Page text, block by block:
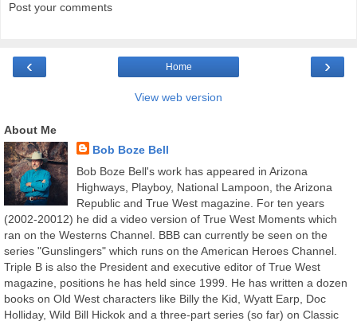
Post your comments
‹ ›
Home
View web version
About Me
Bob Boze Bell
Bob Boze Bell's work has appeared in Arizona
Highways, Playboy, National Lampoon, the Arizona
Republic and True West magazine. For ten years
(2002-20012) he did a video version of True West Moments which
ran on the Westerns Channel. BBB can currently be seen on the
series "Gunslingers" which runs on the American Heroes Channel.
Triple B is also the President and executive editor of True West
magazine, positions he has held since 1999. He has written a dozen
books on Old West characters like Billy the Kid, Wyatt Earp, Doc
Holliday, Wild Bill Hickok and a three-part series (so far) on Classic